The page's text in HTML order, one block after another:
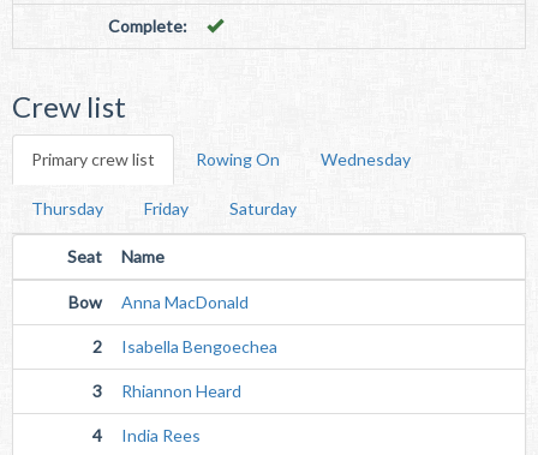
Complete:
Crew list
Primary crew list Rowing On Wednesday
Thursday Friday Saturday
Seat Name
Bow Anna MacDonald
2 Isabella Bengoechea
3 Rhiannon Heard
4 India Rees